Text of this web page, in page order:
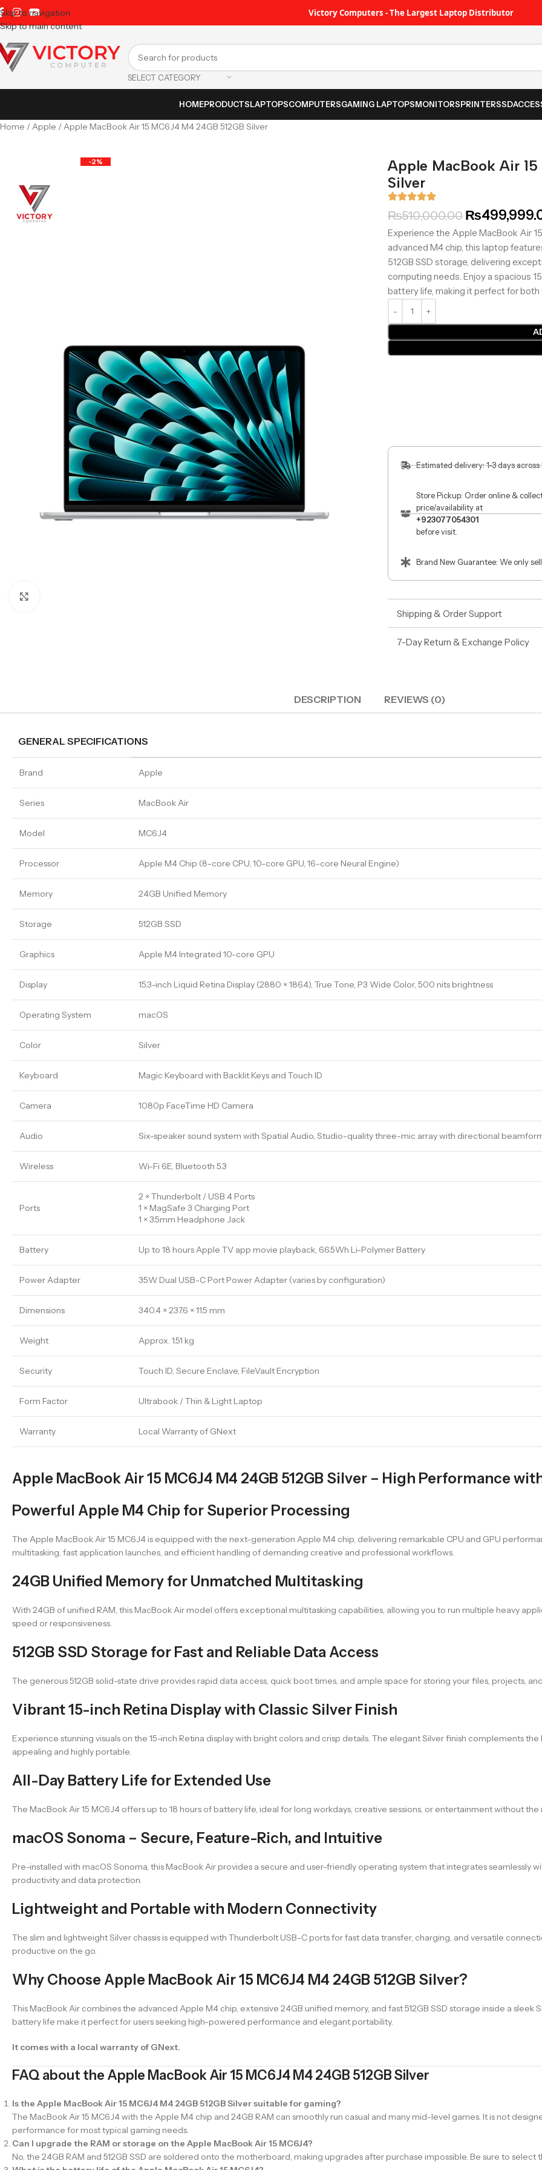
Skip to navigation
Skip to main content
Victory Computers - The Largest Laptop Distributor
SELECT CATEGORY
HOMEPRODUCTSLAPTOPSCOMPUTERSGAMING LAPTOPSMONITORSPRINTERSSD
Home Apple Apple MacBook Air 15 MC6J4 M4 24GB 512GB Silver
-2%
Apple MacBook Air
Silver
₨510,000.00 ₨
Experience the Apple MacBook Air
advanced M4 chip, this laptop
512GB SSD storage, delivering
computing needs. Enjoy a spacious
battery life, making it perfect for
Estimated delivery: 1-3 days across
Store Pickup: Order online &
price/availability at
+923077054301
before visit.
Brand New Guarantee: We only
Shipping & Order Support
7-Day Return & Exchange Policy
DESCRIPTION REVIEWS (0)
GENERAL SPECIFICATIONS
Brand Apple
Series MacBook Air
Model MC6J4
Processor Apple M4 Chip (8-core CPU, 10-core GPU, 16-core Neural Engine)
Memory 24GB Unified Memory
Storage 512GB SSD
Graphics Apple M4 Integrated 10-core GPU
Display 15.3-inch Liquid Retina Display (2880 × 1864), True Tone, P3 Wide Color, 500 nits brightness
Operating System macOS
Color Silver
Keyboard Magic Keyboard with Backlit Keys and Touch ID
Camera 1080p FaceTime HD Camera
Audio Six-speaker sound system with Spatial Audio, Studio-quality three-mic array with directional
Wireless Wi-Fi 6E, Bluetooth 5.3
Ports
2 × Thunderbolt / USB 4 Ports
1 × MagSafe 3 Charging Port
1 × 3.5mm Headphone Jack
Battery Up to 18 hours Apple TV app movie playback, 66.5Wh Li-Polymer Battery
Power Adapter 35W Dual USB-C Port Power Adapter (varies by configuration)
Dimensions 340.4 × 237.6 × 11.5 mm
Weight Approx. 1.51 kg
Security Touch ID, Secure Enclave, FileVault Encryption
Form Factor Ultrabook / Thin & Light Laptop
Warranty Local Warranty of GNext
Apple MacBook Air 15 MC6J4 M4 24GB 512GB Silver – High Performance
Powerful Apple M4 Chip for Superior Processing
The Apple MacBook Air 15 MC6J4 is equipped with the next-generation Apple M4 chip, delivering remarkable CPU and GPU
multitasking, fast application launches, and efficient handling of demanding creative and professional workflows.
24GB Unified Memory for Unmatched Multitasking
With 24GB of unified RAM, this MacBook Air model offers exceptional multitasking capabilities, allowing you to run multiple heavy
speed or responsiveness.
512GB SSD Storage for Fast and Reliable Data Access
The generous 512GB solid-state drive provides rapid data access, quick boot times, and ample space for storing your files, projects,
Vibrant 15-inch Retina Display with Classic Silver Finish
Experience stunning visuals on the 15-inch Retina display with bright colors and crisp details. The elegant Silver finish complements
appealing and highly portable.
All-Day Battery Life for Extended Use
The MacBook Air 15 MC6J4 offers up to 18 hours of battery life, ideal for long workdays, creative sessions, or entertainment without
macOS Sonoma – Secure, Feature-Rich, and Intuitive
Pre-installed with macOS Sonoma, this MacBook Air provides a secure and user-friendly operating system that integrates seamlessly
productivity and data protection.
Lightweight and Portable with Modern Connectivity
The slim and lightweight Silver chassis is equipped with Thunderbolt USB-C ports for fast data transfer, charging, and versatile
productive on the go.
Why Choose Apple MacBook Air 15 MC6J4 M4 24GB 512GB Silver?
This MacBook Air combines the advanced Apple M4 chip, extensive 24GB unified memory, and fast 512GB SSD storage inside a sleek
battery life make it perfect for users seeking high-powered performance and elegant portability.
It comes with a local warranty of GNext.
FAQ about the Apple MacBook Air 15 MC6J4 M4 24GB 512GB Silver
Is the Apple MacBook Air 15 MC6J4 M4 24GB 512GB Silver suitable for gaming?
The MacBook Air 15 MC6J4 with the Apple M4 chip and 24GB RAM can smoothly run casual and many mid-level games. It is not
performance for most typical gaming needs.
Can I upgrade the RAM or storage on the Apple MacBook Air 15 MC6J4?
No, the 24GB RAM and 512GB SSD are soldered onto the motherboard, making upgrades after purchase impossible. Be sure to